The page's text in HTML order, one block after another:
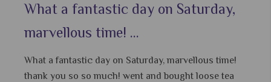
What a fantastic day on Saturday,
marvellous time! ...
What a fantastic day on Saturday, marvellous time!
thank you so so much! went and bought loose tea